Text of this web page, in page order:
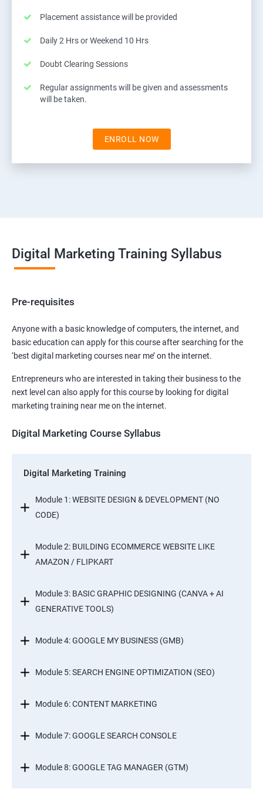
Placement assistance will be provided
Daily 2 Hrs or Weekend 10 Hrs
Doubt Clearing Sessions
Regular assignments will be given and assessments
will be taken.
ENROLL NOW
Digital Marketing Training Syllabus
Pre-requisites
Anyone with a basic knowledge of computers, the internet, and
basic education can apply for this course after searching for the
‘best digital marketing courses near me’ on the internet.
Entrepreneurs who are interested in taking their business to the
next level can also apply for this course by looking for digital
marketing training near me on the internet.
Digital Marketing Course Syllabus
Digital Marketing Training
Module 1: WEBSITE DESIGN & DEVELOPMENT (NO
CODE)
Module 2: BUILDING ECOMMERCE WEBSITE LIKE
AMAZON / FLIPKART
Module 3: BASIC GRAPHIC DESIGNING (CANVA + AI
GENERATIVE TOOLS)
Module 4: GOOGLE MY BUSINESS (GMB)
Module 5: SEARCH ENGINE OPTIMIZATION (SEO)
Module 6: CONTENT MARKETING
Module 7: GOOGLE SEARCH CONSOLE
Module 8: GOOGLE TAG MANAGER (GTM)